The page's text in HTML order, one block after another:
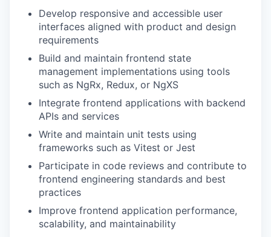
WHY INSIGHT?
PORTFOLIO
TEAM
Develop responsive and accessible user
interfaces aligned with product and design
requirements
Build and maintain frontend state
management implementations using tools
such as NgRx, Redux, or NgXS
Integrate frontend applications with backend
APIs and services
Write and maintain unit tests using
frameworks such as Vitest or Jest
Participate in code reviews and contribute to
frontend engineering standards and best
practices
Improve frontend application performance,
scalability, and maintainability